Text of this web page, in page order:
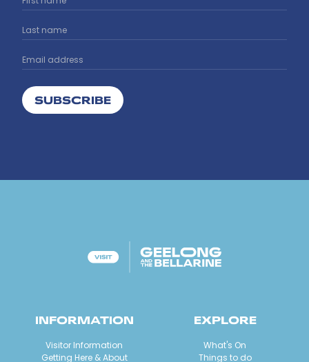
SUBSCRIBE
INFORMATION
Visitor Information
Getting Here & About
EXPLORE
What's On
Things to do